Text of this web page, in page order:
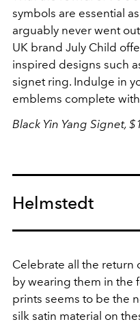
symbols are essential
arguably never went
UK brand July Child
inspired designs such
signet ring. Indulge in
emblems complete
Black Yin Yang Signet,
Helmstedt
Celebrate all the return
by wearing them in the
prints seems to be the
silk satin material on